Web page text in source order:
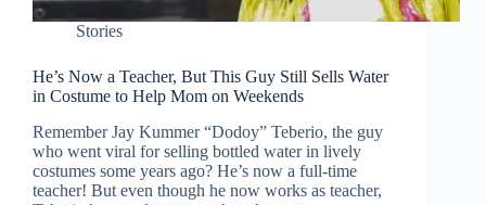
Stories
He’s Now a Teacher, But This Guy Still Sells Water
in Costume to Help Mom on Weekends
Remember Jay Kummer “Dodoy” Teberio, the guy
who went viral for selling bottled water in lively
costumes some years ago? He’s now a full-time
teacher! But even though he now works as teacher,